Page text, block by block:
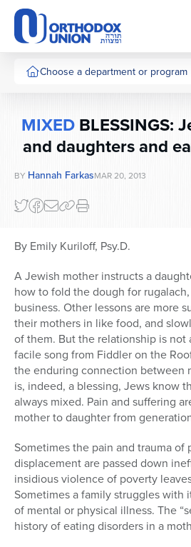
Please
note:
This
website
includes
system.
Choose a department or program
MIXEDBLESSINGS:
and daughters and
BY Hannah FarkasMAR 20, 2013
By Emily Kuriloff, Psy.D.
A Jewish mother instructs a
how to fold the dough for
business. Other lessons are more
their mothers in like food, and
of them. But the relationship is not
facile song from Fiddler on the
the enduring connection between
is, indeed, a blessing, Jews know
always mixed. Pain and suffering
mother to daughter from
Sometimes the pain and trauma of
displacement are passed down
insidious violence of poverty
Sometimes a family struggles with
of mental or physical illness. The
history of eating disorders in a